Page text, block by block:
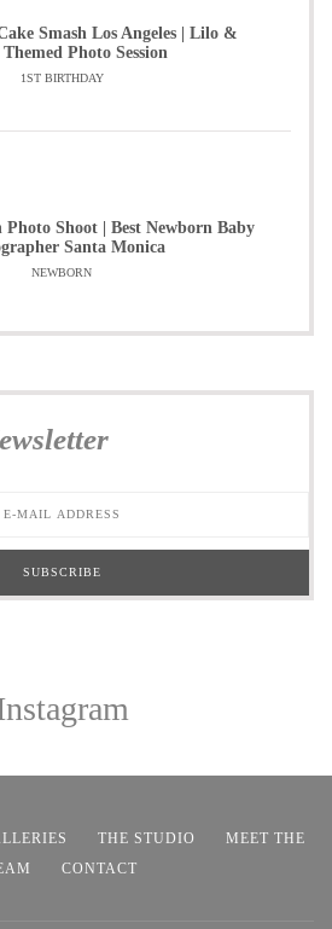
Smash Los Angeles | Lilo &
Photo Session
1ST BIRTHDAY
Shoot | Best Newborn Baby
Santa Monica
NEWBORN
THE STUDIO
MEET THE
CONTACT